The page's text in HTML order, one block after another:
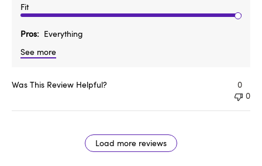
Fit
Pros
Everything
See more
Was This Review Helpful?
0
0
Load more reviews